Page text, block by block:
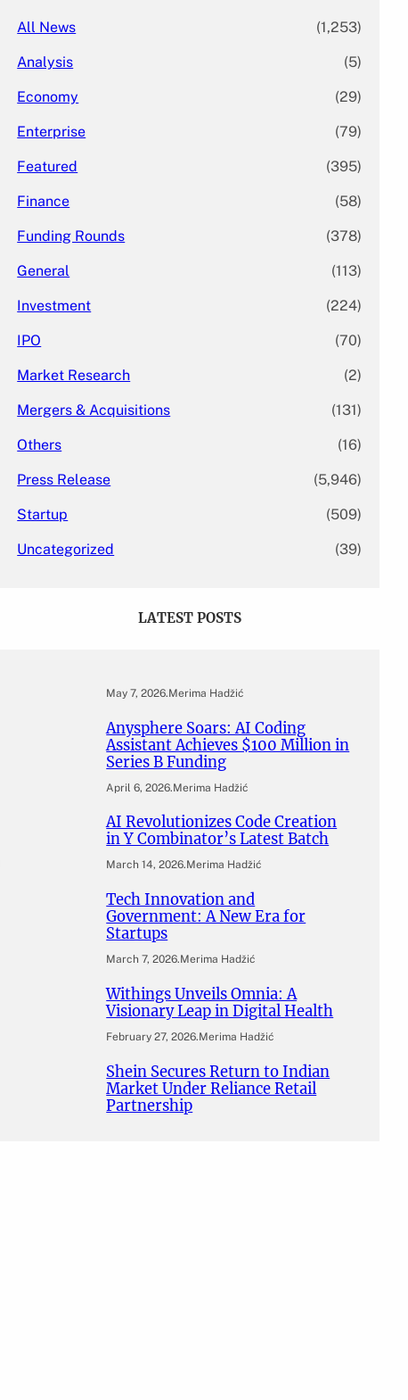
All News (1,253)
Analysis (5)
Economy (29)
Enterprise (79)
Featured (395)
Finance (58)
Funding Rounds (378)
General (113)
Investment (224)
IPO (70)
Market Research (2)
Mergers & Acquisitions (131)
Others (16)
Press Release (5,946)
Startup (509)
Uncategorized (39)
LATEST POSTS
May 7, 2026.Merima Hadžić
Anysphere Soars: AI Coding
Assistant Achieves $100 Million in
Series B Funding
April 6, 2026.Merima Hadžić
AI Revolutionizes Code Creation
in Y Combinator’s Latest Batch
March 14, 2026.Merima Hadžić
Tech Innovation and
Government: A New Era for
Startups
March 7, 2026.Merima Hadžić
Withings Unveils Omnia: A
Visionary Leap in Digital Health
February 27, 2026.Merima Hadžić
Shein Secures Return to Indian
Market Under Reliance Retail
Partnership